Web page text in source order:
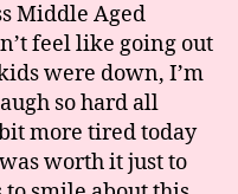
Middle Aged
feel like going out
were down, I’m
so hard all
more tired today
worth it just to